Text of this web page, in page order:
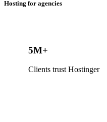
Hosting for agencies
5M+
Clients trust Hostinger